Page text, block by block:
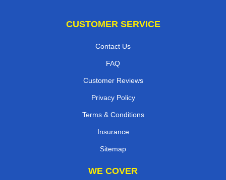
CUSTOMER SERVICE
Contact Us
FAQ
Customer Reviews
Privacy Policy
Terms & Conditions
Insurance
Sitemap
WE COVER